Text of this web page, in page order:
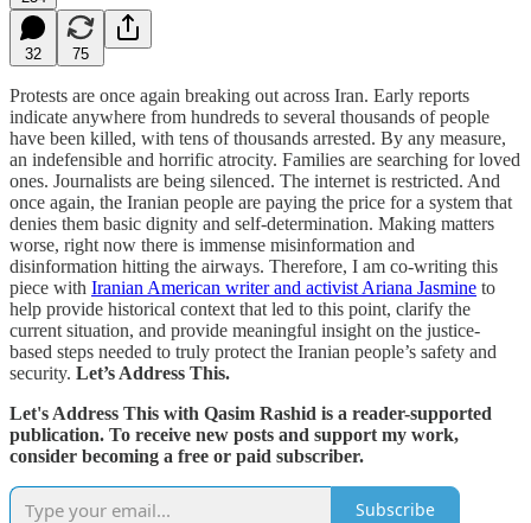
32 75
Protests are once again breaking out across Iran. Early reports
indicate anywhere from hundreds to several thousands of people
have been killed, with tens of thousands arrested. By any measure,
an indefensible and horrific atrocity. Families are searching for loved
ones. Journalists are being silenced. The internet is restricted. And
once again, the Iranian people are paying the price for a system that
denies them basic dignity and self-determination. Making matters
worse, right now there is immense misinformation and
disinformation hitting the airways. Therefore, I am co-writing this
piece with Iranian American writer and activist Ariana Jasmine to
help provide historical context that led to this point, clarify the
current situation, and provide meaningful insight on the justice-
based steps needed to truly protect the Iranian people’s safety and
security. Let’s Address This.
Let's Address This with Qasim Rashid is a reader-supported
publication. To receive new posts and support my work,
consider becoming a free or paid subscriber.
Subscribe